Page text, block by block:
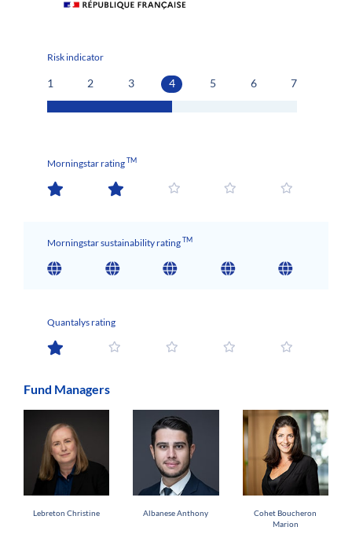
Risk indicator
1 2 3 4 5 6 7
Morningstar ratingTM
Morningstar sustainability ratingTM
Quantalys rating
Fund Managers
Lebreton Christine Albanese Anthony
Cohet Boucheron
Marion